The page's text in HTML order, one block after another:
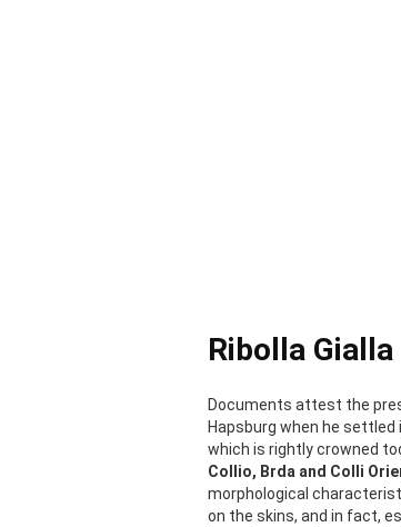
Ribolla Gialla
Documents attest the
Hapsburg when he settled
which is rightly crowned
Collio, Brda and Colli
morphological
on the skins, and in fact,